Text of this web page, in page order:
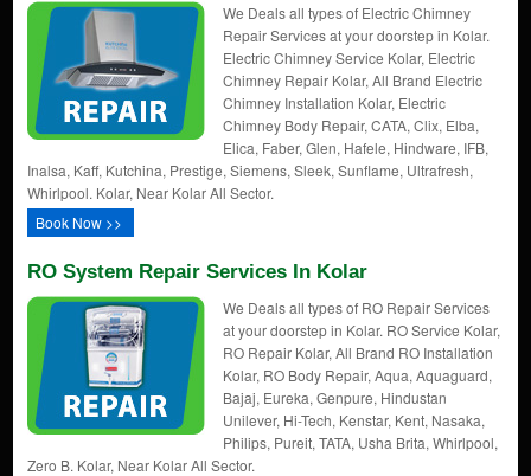
We Deals all types of Electric Chimney
Repair Services at your doorstep in Kolar.
Electric Chimney Service Kolar, Electric
Chimney Repair Kolar, All Brand Electric
Chimney Installation Kolar, Electric
Chimney Body Repair, CATA, Clix, Elba,
Elica, Faber, Glen, Hafele, Hindware, IFB,
Inalsa, Kaff, Kutchina, Prestige, Siemens, Sleek, Sunflame, Ultrafresh,
Whirlpool. Kolar, Near Kolar All Sector.
Book Now >>
RO System Repair Services In Kolar
We Deals all types of RO Repair Services
at your doorstep in Kolar. RO Service Kolar,
RO Repair Kolar, All Brand RO Installation
Kolar, RO Body Repair, Aqua, Aquaguard,
Bajaj, Eureka, Genpure, Hindustan
Unilever, Hi-Tech, Kenstar, Kent, Nasaka,
Philips, Pureit, TATA, Usha Brita, Whirlpool,
Zero B. Kolar, Near Kolar All Sector.